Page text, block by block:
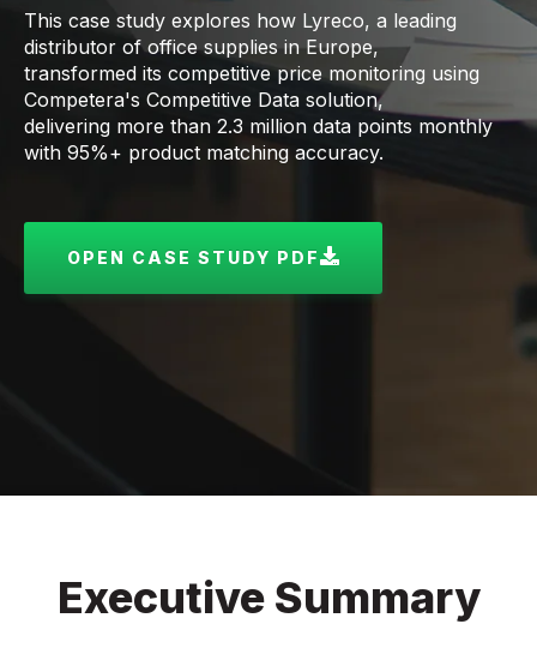
This case study explores how Lyreco, a leading
distributor of office supplies in Europe,
transformed its competitive price monitoring using
Competera's Competitive Data solution,
delivering more than 2.3 million data points monthly
with 95%+ product matching accuracy.
OPEN CASE STUDY PDF
Executive Summary